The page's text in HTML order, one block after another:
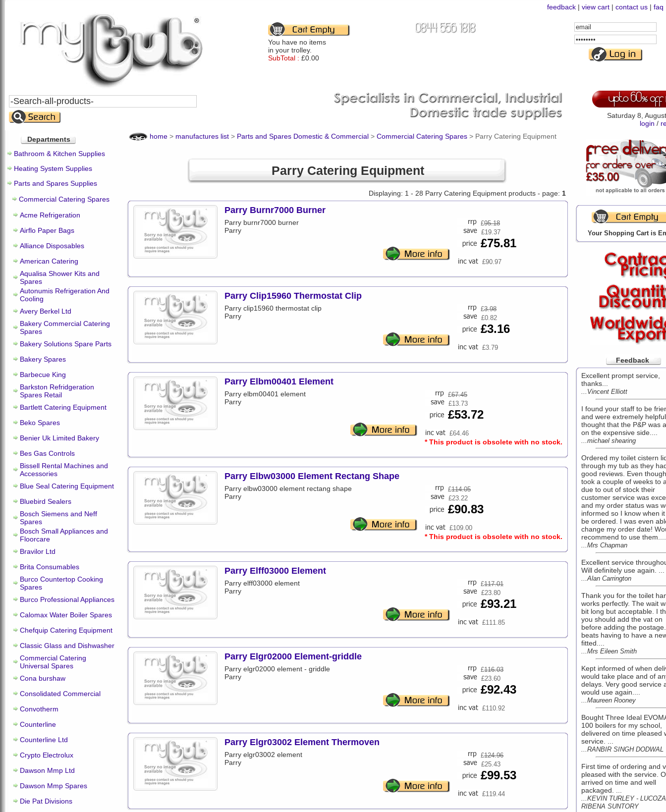
feedback | view cart | contact us | faq
You have no items
in your trolley.
SubTotal : £0.00
Email
Address
Password
Search
All
Products
Saturday 8,
login /
Departments
Bathroom & Kitchen Supplies
Heating System Supplies
Parts and Spares Supplies
Commercial Catering Spares
Acme Refrigeration
Airflo Paper Bags
Alliance Disposables
American Catering
Aqualisa Shower Kits and
Spares
Autonumis Refrigeration And
Cooling
Avery Berkel Ltd
Bakery Commercial Catering
Spares
Bakery Solutions Spare Parts
Bakery Spares
Barbecue King
Barkston Refridgeration
Spares Retail
Bartlett Catering Equipment
Beko Spares
Benier Uk Limited Bakery
Bes Gas Controls
Bissell Rental Machines and
Accessories
Blue Seal Catering Equipment
Bluebird Sealers
Bosch Siemens and Neff
Spares
Bosch Small Appliances and
Floorcare
Bravilor Ltd
Brita Consumables
Burco Countertop Cooking
Spares
Burco Professional Appliances
Calomax Water Boiler Spares
Chefquip Catering Equipment
Classic Glass and Dishwasher
Commercial Catering
Universal Spares
Cona burshaw
Consolidated Commercial
Convotherm
Counterline
Counterline Ltd
Crypto Electrolux
Dawson Mmp Ltd
Dawson Mmp Spares
Die Pat Divisions
home > manufactures list > Parts and Spares Domestic & Commercial > Commercial Catering Spares > Parry Catering Equipment
Parry Catering Equipment
Displaying: 1 - 28 Parry Catering Equipment products - page: 1
Parry Burnr7000 Burner
Parry burnr7000 burner
Parry
£95.18
£19.37
£75.81
£90.97
Parry Clip15960 Thermostat Clip
Parry clip15960 thermostat clip
Parry
£3.98
£0.82
£3.16
£3.79
Parry Elbm00401 Element
Parry elbm00401 element
Parry
£67.45
£13.73
£53.72
£64.46
* This product is obsolete with no stock.
Parry Elbw03000 Element Rectang Shape
Parry elbw03000 element rectang shape
Parry
£114.05
£23.22
£90.83
£109.00
* This product is obsolete with no stock.
Parry Elff03000 Element
Parry elff03000 element
Parry
£117.01
£23.80
£93.21
£111.85
Parry Elgr02000 Element-griddle
Parry elgr02000 element - griddle
Parry
£116.03
£23.60
£92.43
£110.92
Parry Elgr03002 Element Thermoven
Parry elgr03002 element
Parry
£124.96
£25.43
£99.53
£119.44
Your Shopping Cart is
Feedback
Excellent prompt service,
thanks...
...Vincent Elliott
I found your staff to be
and were extremely
thought that the P&P was
on the expensive side....
...michael shearing
Ordered my toilet cistern
through my tub as they
good reviews. Even
took a couple of weeks to
due to out of stock their
customer service was
and my order status was
informed so I know when it
be ordered. I was even
change my order date!
recommend to use them....
...Mrs Chapman
Excellent service
Will definitely use again. ...
...Alan Carrington
Thank you for the toilet
works perfectly. The wait
bit long but acceptable. I
you should add the vat on
before adding the
beats having to have a
fitted....
...Mrs Eileen Smith
Kept informed of when
would take place and of
delays. Very good service
would use again....
...Maureen Rooney
Bought Three Ideal
100 boilers for my school,
delivered on time pleased
service. ...
...RANBIR SINGH DODWAL
First time of ordering and
pleased with the service.
arrived on time and well
packaged. ...
...KEVIN TURLEY -
RIBENA SUNTORY